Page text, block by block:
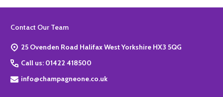
Footer
Contact Our Team
25 Ovenden Road Halifax West Yorkshire HX3 5QG
Call us: 01422 418500
info@champagneone.co.uk